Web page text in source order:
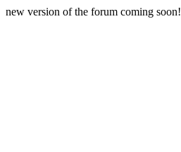
new version of the forum coming soon!